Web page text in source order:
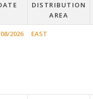
DISTRIBUTION
AREA
2026 EAST